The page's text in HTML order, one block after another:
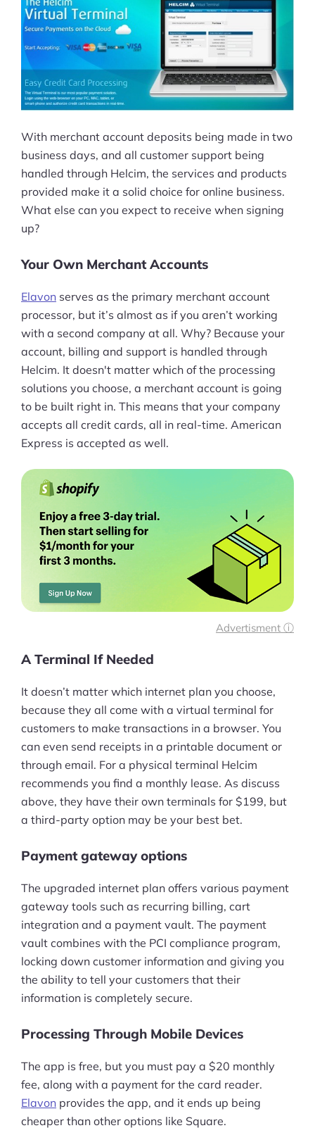
With merchant account deposits being made in two
business days, and all customer support being
handled through Helcim, the services and products
provided make it a solid choice for online business.
What else can you expect to receive when signing
up?
Your Own Merchant Accounts
Elavon serves as the primary merchant account
processor, but it’s almost as if you aren’t working
with a second company at all. Why? Because your
account, billing and support is handled through
Helcim. It doesn't matter which of the processing
solutions you choose, a merchant account is going
to be built right in. This means that your company
accepts all credit cards, all in real-time. American
Express is accepted as well.
Advertisment ⓘ
A Terminal If Needed
It doesn’t matter which internet plan you choose,
because they all come with a virtual terminal for
customers to make transactions in a browser. You
can even send receipts in a printable document or
through email. For a physical terminal Helcim
recommends you find a monthly lease. As discuss
above, they have their own terminals for $199, but
a third-party option may be your best bet.
Payment gateway options
The upgraded internet plan offers various payment
gateway tools such as recurring billing, cart
integration and a payment vault. The payment
vault combines with the PCI compliance program,
locking down customer information and giving you
the ability to tell your customers that their
information is completely secure.
Processing Through Mobile Devices
The app is free, but you must pay a $20 monthly
fee, along with a payment for the card reader.
Elavon provides the app, and it ends up being
cheaper than other options like Square.